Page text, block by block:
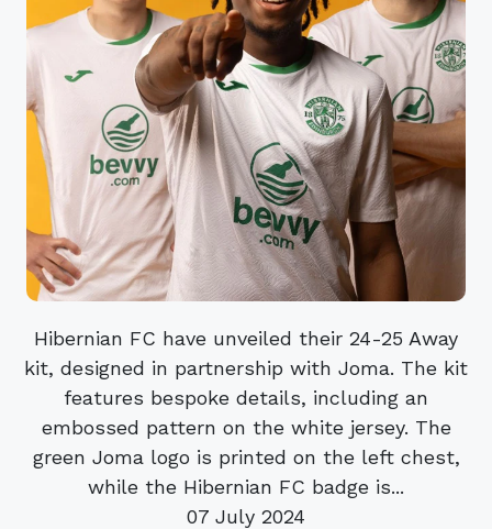
Hibernian FC have unveiled their 24-25 Away
kit, designed in partnership with Joma. The kit
features bespoke details, including an
embossed pattern on the white jersey. The
green Joma logo is printed on the left chest,
while the Hibernian FC badge is...
07 July 2024